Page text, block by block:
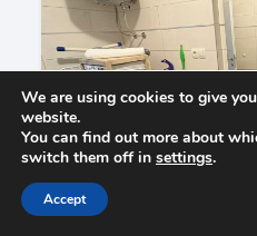
We are using cookies to give
website.
You can find out more about
switch them off in settings.
Accept